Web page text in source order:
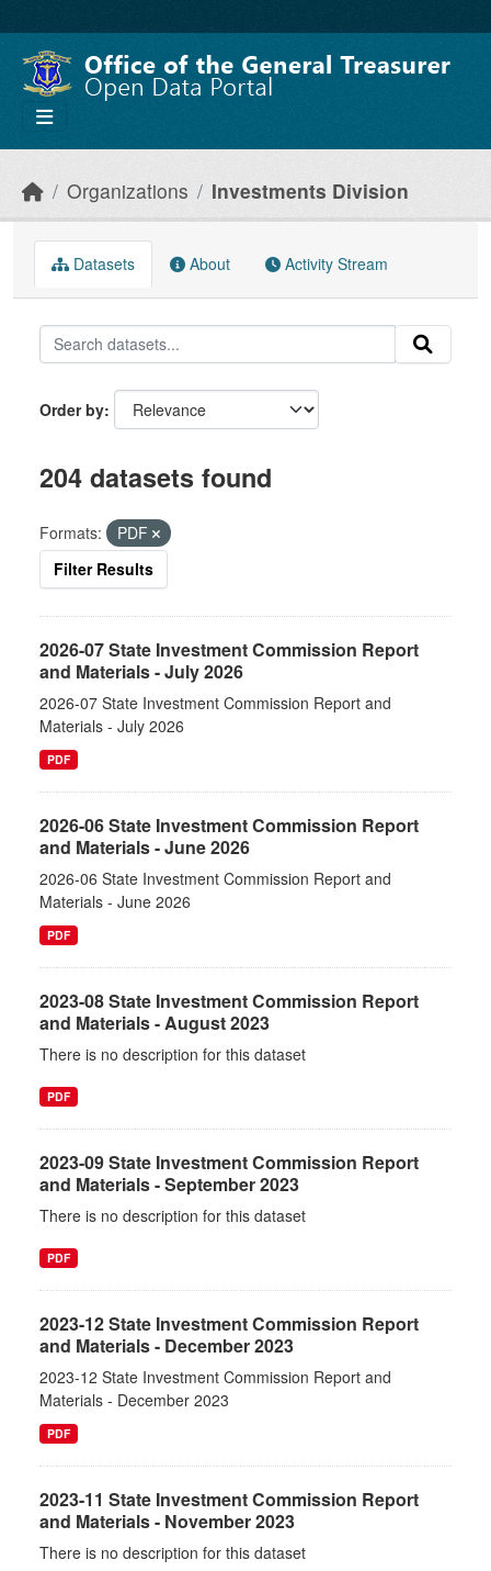
Organizations Investments Division
Datasets About Activity Stream
Order by
204 datasets found
Formats:
PDF
Filter Results
2026-07 State Investment Commission Report
and Materials - July 2026
2026-07 State Investment Commission Report and
Materials - July 2026
PDF
2026-06 State Investment Commission Report
and Materials - June 2026
2026-06 State Investment Commission Report and
Materials - June 2026
PDF
2023-08 State Investment Commission Report
and Materials - August 2023
There is no description for this dataset
PDF
2023-09 State Investment Commission Report
and Materials - September 2023
There is no description for this dataset
PDF
2023-12 State Investment Commission Report
and Materials - December 2023
2023-12 State Investment Commission Report and
Materials - December 2023
PDF
2023-11 State Investment Commission Report
and Materials - November 2023
There is no description for this dataset